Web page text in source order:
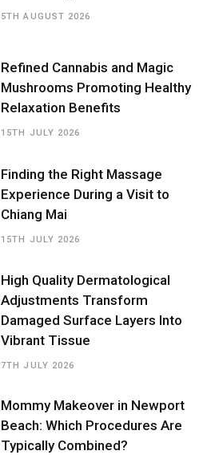
5TH AUGUST 2026
Refined Cannabis and Magic
Mushrooms Promoting Healthy
Relaxation Benefits
15TH JULY 2026
Finding the Right Massage
Experience During a Visit to
Chiang Mai
15TH JULY 2026
High Quality Dermatological
Adjustments Transform
Damaged Surface Layers Into
Vibrant Tissue
7TH JULY 2026
Mommy Makeover in Newport
Beach: Which Procedures Are
Typically Combined?